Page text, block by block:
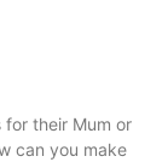
for their Mum or
can you make